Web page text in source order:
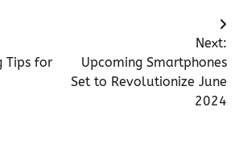
Tips for
Next:
Upcoming Smartphones
Set to Revolutionize June
2024